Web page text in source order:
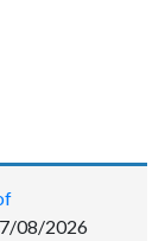
08/2026